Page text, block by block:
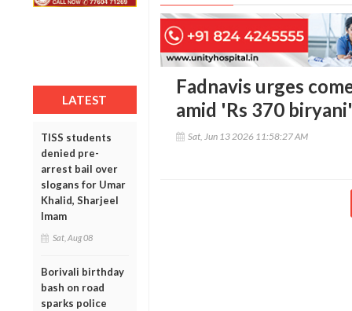
LATEST
TISS students
denied pre-
arrest bail over
slogans for Umar
Khalid, Sharjeel
Imam
Sat, Aug 08
Borivali birthday
bash on road
sparks police
Fadnavis urges
amid 'Rs 370
Sat, Jun 13 2026 11:58:27 AM